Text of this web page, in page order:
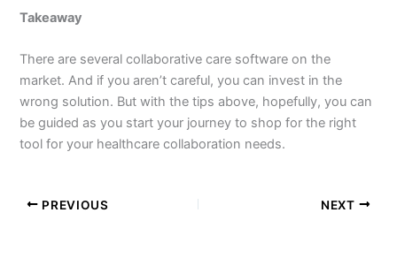
Takeaway
There are several collaborative care software on the
market. And if you aren’t careful, you can invest in the
wrong solution. But with the tips above, hopefully, you can
be guided as you start your journey to shop for the right
tool for your healthcare collaboration needs.
PREVIOUS NEXT